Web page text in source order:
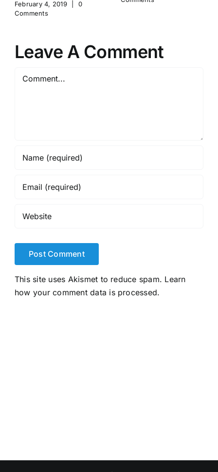
February 4, 2019
0
Comments
Leave A Comment
Comment
This site uses Akismet to reduce spam. Learn
how your comment data is processed.